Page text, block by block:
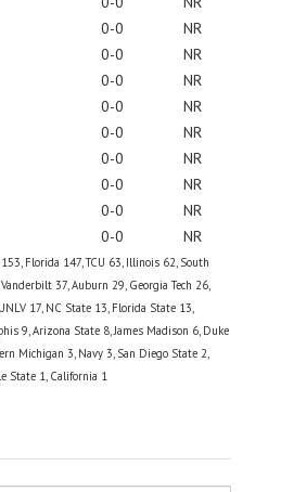
0-0
NR
0-0
NR
0-0
NR
0-0
NR
0-0
NR
0-0
NR
0-0
NR
0-0
NR
0-0 NR
Florida 147, TCU 63, Illinois 62, South
37, Auburn 29, Georgia Tech 26,
17, NC State 13, Florida State 13,
9, Arizona State 8, James Madison 6, Duke
Michigan 3, Navy 3, San Diego State 2,
State 1, California 1